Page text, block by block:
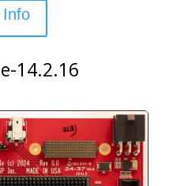
Info
14.2.16